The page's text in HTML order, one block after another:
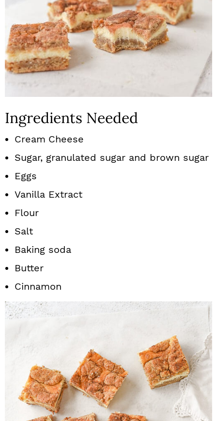
Ingredients Needed
Cream Cheese
Sugar, granulated sugar and brown sugar
Eggs
Vanilla Extract
Flour
Salt
Baking soda
Butter
Cinnamon